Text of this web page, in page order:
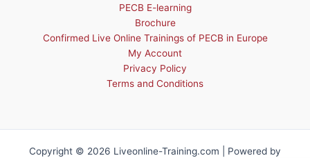
PECB E-learning
Brochure
Confirmed Live Online Trainings of PECB in Europe
My Account
Privacy Policy
Terms and Conditions
Copyright © 2026 Liveonline-Training.com | Powered by